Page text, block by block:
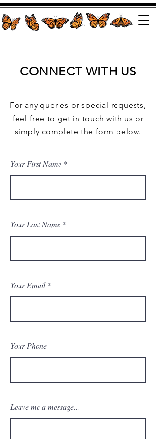
CONNECT WITH US
For any queries or special requests,
feel free to get in touch with us or
simply complete the form below.
Your First Name
Your Last Name
Your Email
Your Phone
Leave me a message...